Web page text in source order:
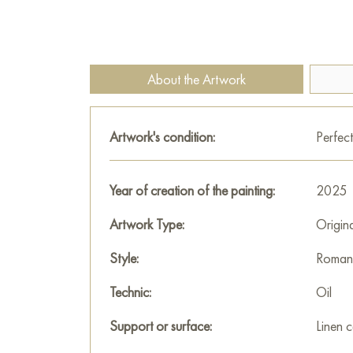
About the Artwork
Artwork's condition: Perfect
Year of creation of the painting:
2025
Artwork Type:
Style:
Technic:
Oil
Support or surface:
Linen